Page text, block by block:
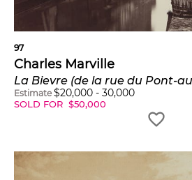
97
Charles Marville
La Bievre (de la rue du Pont-
Estimate $20,000 - 30,000
SOLD FOR $50,000